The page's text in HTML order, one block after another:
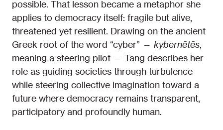
possible. That lesson became a metaphor she
applies to democracy itself: fragile but alive,
threatened yet resilient. Drawing on the ancient
Greek root of the word “cyber” — kybernētēs,
meaning a steering pilot — Tang describes her
role as guiding societies through turbulence
while steering collective imagination toward a
future where democracy remains transparent,
participatory and profoundly human.